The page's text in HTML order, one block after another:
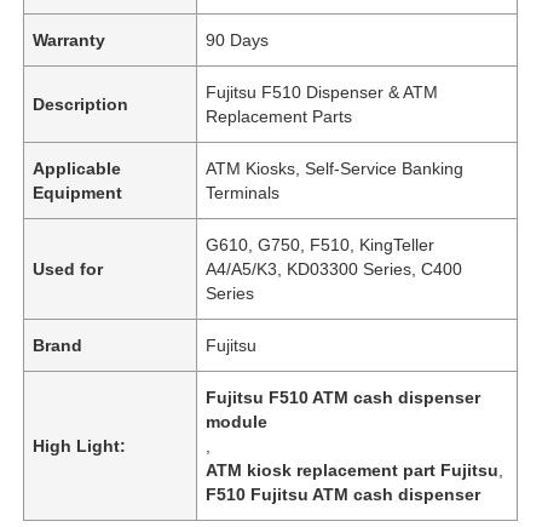
Warranty 90 Days
Description
Fujitsu F510 Dispenser & ATM
Replacement Parts
Applicable
Equipment
ATM Kiosks, Self-Service Banking
Terminals
Used for
G610, G750, F510, KingTeller
A4/A5/K3, KD03300 Series, C400
Series
Brand Fujitsu
High Light:
Fujitsu F510 ATM cash dispenser
module
ATM kiosk replacement part Fujitsu
F510 Fujitsu ATM cash dispenser